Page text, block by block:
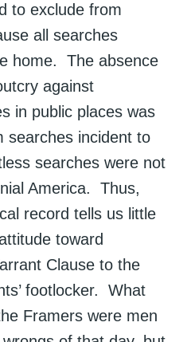
to exclude from
all searches
home. The absence
against
in public places was
searches incident to
searches were not
America. Thus,
record tells us little
toward
Clause to the
footlocker. What
Framers were men